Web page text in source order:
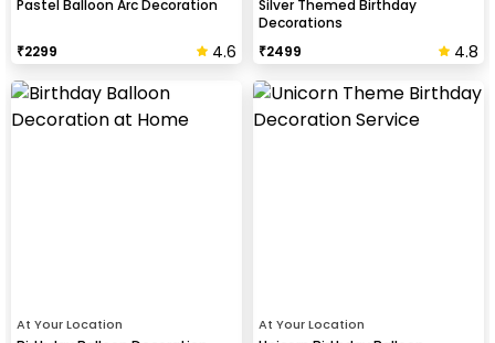
Pastel Balloon Arc Decoration
₹2299 4.6
Silver Themed Birthday
Decorations
₹2499 4.8
At Your Location At Your Location